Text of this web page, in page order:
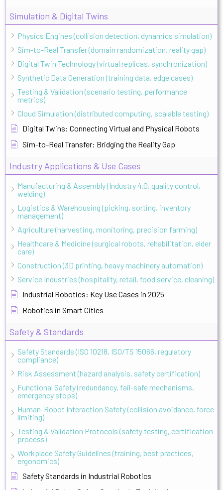
Simulation & Digital Twins
Physics Engines (collision detection, dynamics simulation)
Sim-to-Real Transfer (domain randomization, reality gap)
Digital Twin Technology (virtual replicas, synchronization)
Synthetic Data Generation (training data, edge cases)
Testing & Validation (scenario testing, performance
metrics)
Cloud Simulation (distributed computing, scalable testing)
Digital Twins: Connecting Virtual and Physical Robots
Sim-to-Real Transfer: Bridging the Reality Gap
Industry Applications & Use Cases
Manufacturing & Assembly (Industry 4.0, quality control,
welding)
Logistics & Warehousing (picking, sorting, inventory
management)
Agriculture (harvesting, monitoring, precision farming)
Healthcare & Medicine (surgical robots, rehabilitation, elder
care)
Construction (3D printing, heavy machinery automation)
Service Industries (hospitality, retail, food service, cleaning)
Industrial Robotics: Key Use Cases in 2025
Robotics in Smart Cities
Safety & Standards
Safety Standards (ISO 10218, ISO/TS 15066, regulatory
compliance)
Risk Assessment (hazard analysis, safety certification)
Functional Safety (redundancy, fail-safe mechanisms,
emergency stops)
Human-Robot Interaction Safety (collision avoidance, force
limiting)
Testing & Validation Protocols (safety testing, certification
process)
Workplace Safety Guidelines (training, best practices,
ergonomics)
Safety Standards in Industrial Robotics